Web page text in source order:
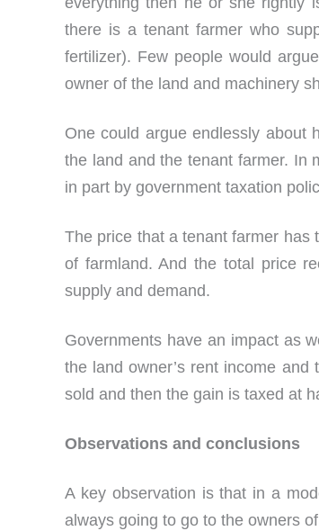
there is a tenant farmer who
fertilizer). Few people would
owner of the land and machinery
One could argue endlessly about
the land and the tenant farmer. In
in part by government taxation
The price that a tenant farmer has
of farmland. And the total price
supply and demand.
Governments have an impact as
the land owner’s rent income
sold and then the gain is taxed at
Observations and conclusions
A key observation is that in a
always going to go to the owners